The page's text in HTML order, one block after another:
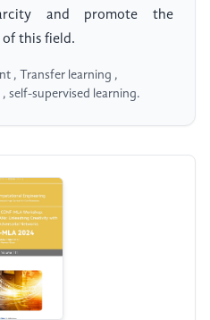
and promote the
of this field.
, Transfer learning ,
self-supervised learning.